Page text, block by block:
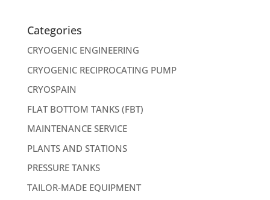
Categories
CRYOGENIC ENGINEERING
CRYOGENIC RECIPROCATING PUMP
CRYOSPAIN
FLAT BOTTOM TANKS (FBT)
MAINTENANCE SERVICE
PLANTS AND STATIONS
PRESSURE TANKS
TAILOR-MADE EQUIPMENT